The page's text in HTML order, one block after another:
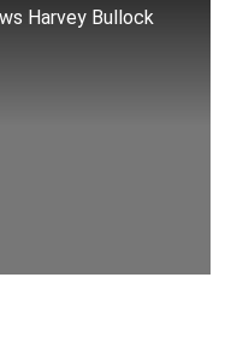
Harvey Bullock